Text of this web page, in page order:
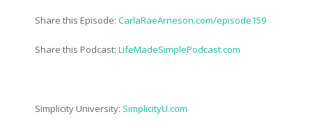
Share this Episode: CarlaRaeArneson.com/episode159
Share this Podcast: LifeMadeSimplePodcast.com
Simplicity University: SimplicityU.com